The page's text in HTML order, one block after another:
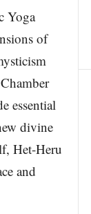
Yoga
of
essential
divine
Het-Heru
and